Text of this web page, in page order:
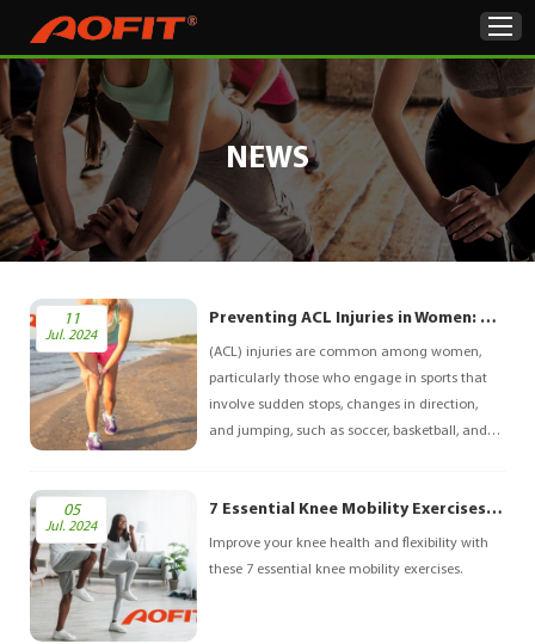
Home
Products
About Us
ODM & OEM
Product Showcase
NEWS
11
Jul. 2024
Preventing ACL Injuries in Women: A Comprehensive Guide
(ACL) injuries are common among women,
particularly those who engage in sports that
involve sudden stops, changes in direction,
and jumping, such as soccer, basketball, and
men due to anatomical, hormonal, and
biomechanical factors. However, with the right
pre
05
Jul. 2024
7 Essential Knee Mobility Exercises for Improved Flexibility and Strength
Improve your knee health and flexibility with
these 7 essential knee mobility exercises.